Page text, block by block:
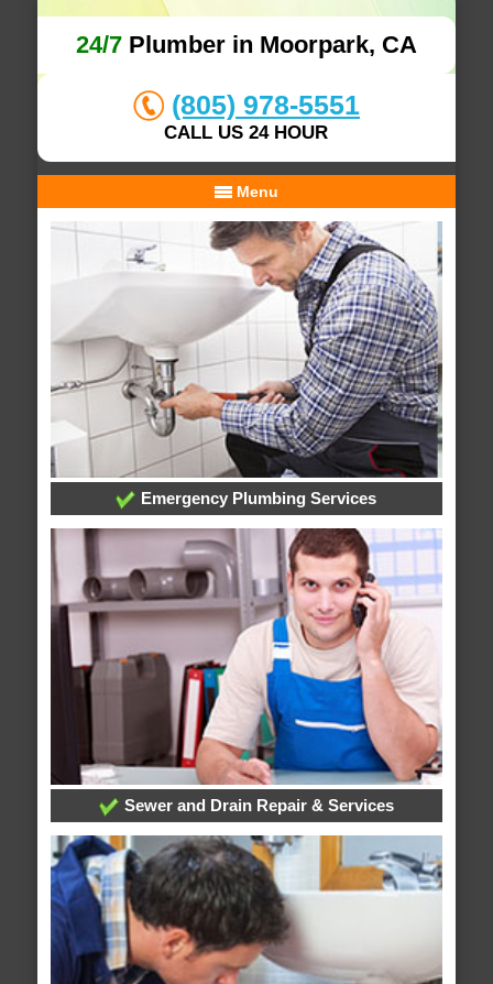
24/7Plumber in Moorpark, CA
(805) 978-5551
CALL US 24 HOUR
Menu
Emergency Plumbing Services
Sewer and Drain Repair & Services